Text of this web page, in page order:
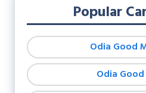
Popular
Odia Good
Odia